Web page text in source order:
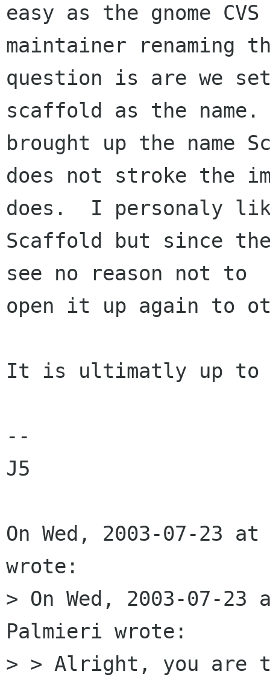
easy as the gnome CVS
maintainer renaming
question is are we
scaffold as the
brought up the name
does not stroke the
does.  I personaly
Scaffold but since the
see no reason not to
open it up again to
It is ultimatly up to
--
J5
On Wed, 2003-07-23
wrote:
> On Wed, 2003-07-
Palmieri wrote:
> > Alright, you are